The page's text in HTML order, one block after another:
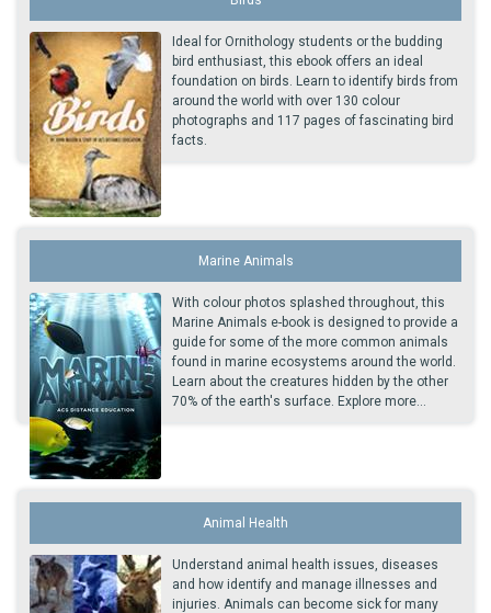
Ideal for Ornithology students or the budding
bird enthusiast, this ebook offers an ideal
foundation on birds. Learn to identify birds from
around the world with over 130 colour
photographs and 117 pages of fascinating bird
facts.
Marine Animals
With colour photos splashed throughout, this
Marine Animals e-book is designed to provide a
guide for some of the more common animals
found in marine ecosystems around the world.
Learn about the creatures hidden by the other
70% of the earth's surface. Explore more...
Animal Health
Understand animal health issues, diseases
and how identify and manage illnesses and
injuries. Animals can become sick for many